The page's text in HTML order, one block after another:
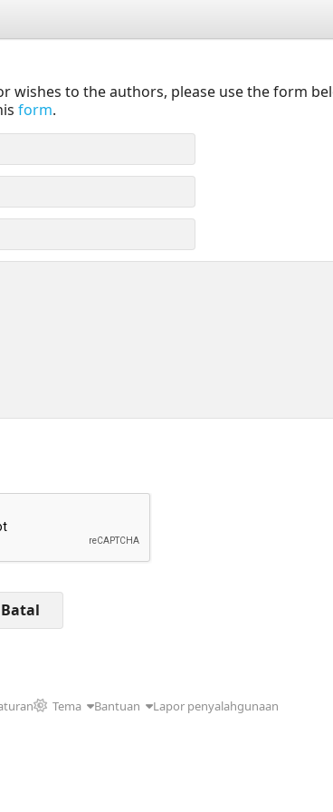
wishes to the authors, please use the form
form.
Batal
Tema Bantuan Lapor penyalahgunaan